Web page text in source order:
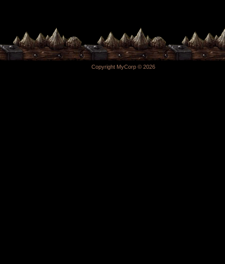
Copyright MyCorp © 2026